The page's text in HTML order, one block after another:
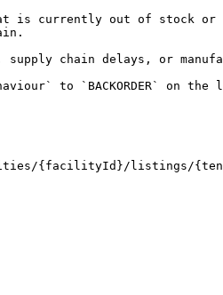
is currently out of stock or
supply chain delays, or
to `BACKORDER` on
{facilityId}/listings/